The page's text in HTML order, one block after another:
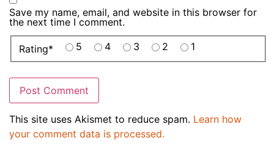
Save my name, email, and website in this browser for
the next time I comment.
Rating* 5 4 3 2 1
This site uses Akismet to reduce spam. Learn how
your comment data is processed.